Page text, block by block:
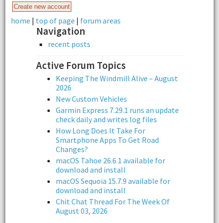
home | top of page | forum areas
Navigation
recent posts
Active Forum Topics
Keeping The Windmill Alive – August
2026
New Custom Vehicles
Garmin Express 7.29.1 runs an update
check daily and writes log files
How Long Does It Take For
Smartphone Apps To Get Road
Changes?
macOS Tahoe 26.6.1 available for
download and install
macOS Sequoia 15.7.9 available for
download and install
Chit Chat Thread For The Week Of
August 03, 2026